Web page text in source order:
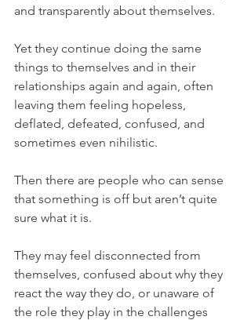
and transparently about themselves.
Yet they continue doing the same
things to themselves and in their
relationships again and again, often
leaving them feeling hopeless,
deflated, defeated, confused, and
sometimes even nihilistic.
Then there are people who can sense
that something is off but aren’t quite
sure what it is.
They may feel disconnected from
themselves, confused about why they
react the way they do, or unaware of
the role they play in the challenges